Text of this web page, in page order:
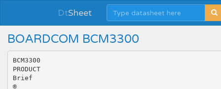
DtSheet
BOARDCOM BCM3300
BCM3300
PRODUCT
Brief
®